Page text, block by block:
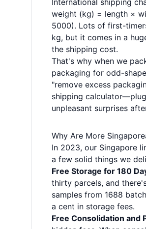
International shipping
weight (kg) = length ×
5000). Lots of first-
kg, but it comes in a
the shipping cost.
That's why when we
packaging for odd-
"remove excess
shipping
unpleasant surprises
Why Are More
In 2023, our Singapore
a few solid things we
Free Storage for 180
thirty parcels, and
samples from 1688
a cent in storage fees.
Free Consolidation and